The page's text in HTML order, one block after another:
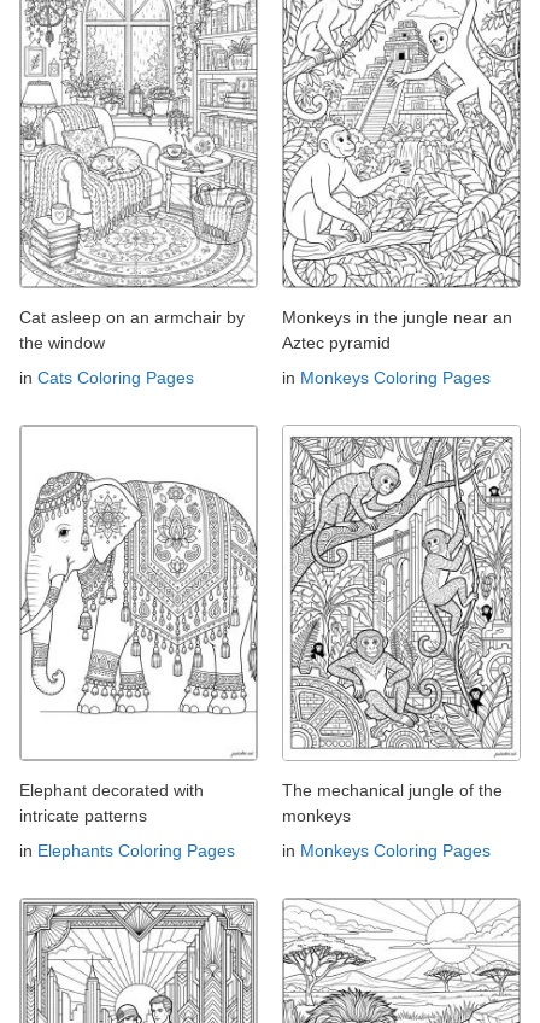
Cat asleep on an armchair by
the window
in Cats Coloring Pages
Monkeys in the jungle near an
Aztec pyramid
in Monkeys Coloring Pages
Elephant decorated with
intricate patterns
in Elephants Coloring Pages
The mechanical jungle of the
monkeys
in Monkeys Coloring Pages